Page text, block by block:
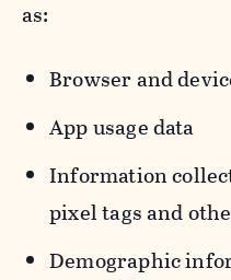
as:
Browser and
App usage data
Information
pixel tags and
Demographic